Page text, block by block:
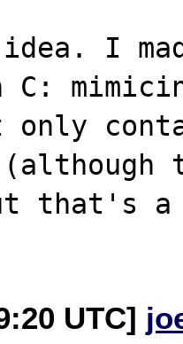
I
C:
only
that's a
UTC]